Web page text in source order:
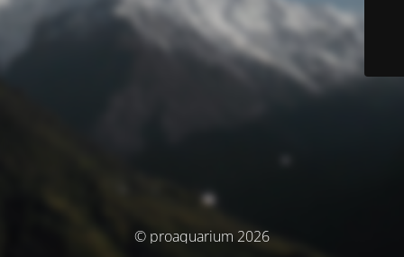
© proaquarium 2026